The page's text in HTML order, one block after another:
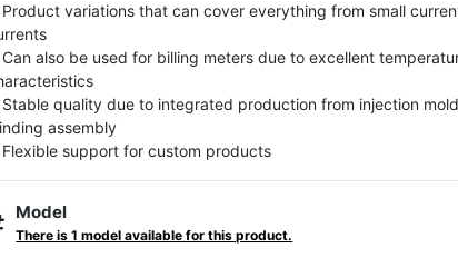
Product variations that can cover everything from small
Can also be used for billing meters due to excellent
Stable quality due to integrated production from injection
assembly
Flexible support for custom products
Model
There is 1 model available for this product.